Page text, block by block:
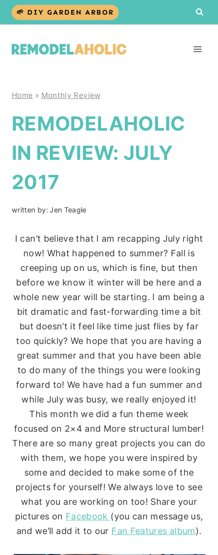
Skip
🌱 DIY GARDEN ARBOR
Home » Monthly Review
REMODELAHOLIC
IN REVIEW: JULY
2017
written by: Jen Teagle
I can’t believe that I am recapping July right
now! What happened to summer? Fall is
creeping up on us, which is fine, but then
before we know it winter will be here and a
whole new year will be starting. I am being a
bit dramatic and fast-forwarding time a bit
but doesn’t it feel like time just flies by far
too quickly? We hope that you are having a
great summer and that you have been able
to do many of the things you were looking
forward to! We have had a fun summer and
while July was busy, we really enjoyed it!
This month we did a fun theme week
focused on 2×4 and More structural lumber!
There are so many great projects you can do
with them, we hope you were inspired by
some and decided to make some of the
projects for yourself! We always love to see
what you are working on too! Share your
pictures on Facebook (you can message us,
and we’ll add it to our Fan Features album).